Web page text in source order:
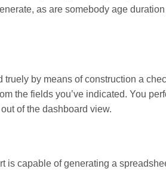
as are somebody age
by means of construction a
the fields you’ve indicated. You
of the dashboard view.
is capable of generating a